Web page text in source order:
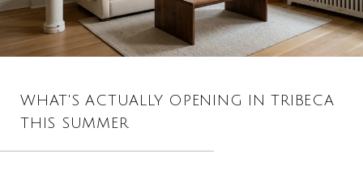
WHAT'S ACTUALLY OPENING IN TRIBECA
THIS SUMMER